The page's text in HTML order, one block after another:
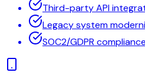
Third-party API
Legacy system
SOC2/GDPR compliance